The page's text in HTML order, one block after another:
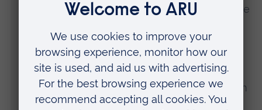
I want to thank the many families who have
over the years. This puts us in the position
of being able to advocate for change on
their behalf. We are looking forward to
working with all the organisations named in
this report to embed the much-needed